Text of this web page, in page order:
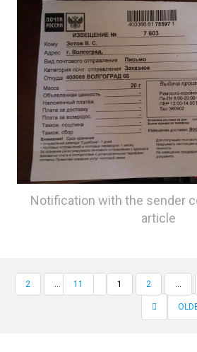
Notification with the sender
article
2 … 11 1 2 ...